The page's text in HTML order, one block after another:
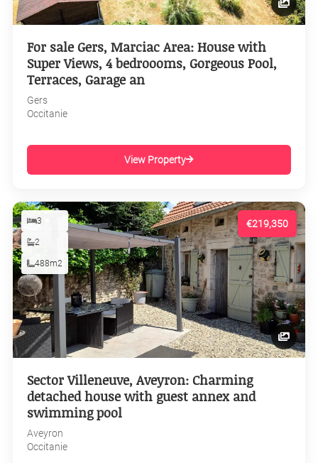
For sale Gers, Marciac Area: House with
Super Views, 4 bedroooms, Gorgeous Pool,
Terraces, Garage an
Gers
Occitanie
View Property
€219,350
3
2
488m2
Sector Villeneuve, Aveyron: Charming
detached house with guest annex and
swimming pool
Aveyron
Occitanie